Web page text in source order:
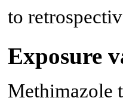
to
Exposure
Methimazole